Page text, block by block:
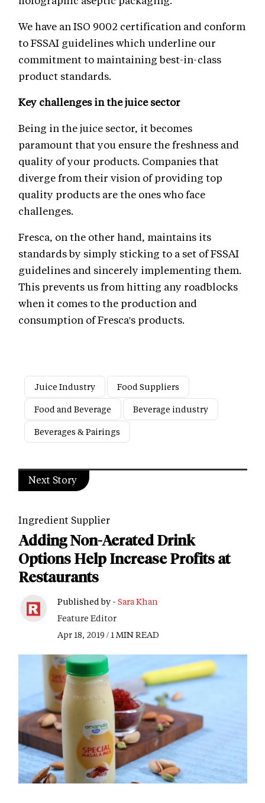
We have an ISO 9002 certification and conform
to FSSAI guidelines which underline our
commitment to maintaining best-in-class
product standards.
Key challenges in the juice sector
Being in the juice sector, it becomes
paramount that you ensure the freshness and
quality of your products. Companies that
diverge from their vision of providing top
quality products are the ones who face
challenges.
Fresca, on the other hand, maintains its
standards by simply sticking to a set of FSSAI
guidelines and sincerely implementing them.
This prevents us from hitting any roadblocks
when it comes to the production and
consumption of Fresca's products.
Juice Industry
Food Suppliers
Food and Beverage
Beverage industry
Beverages & Pairings
Next Story
Ingredient Supplier
Adding Non-Aerated Drink
Options Help Increase Profits at
Restaurants
Published by - Sara Khan
Feature Editor
Apr 18, 2019 / 1 MIN READ